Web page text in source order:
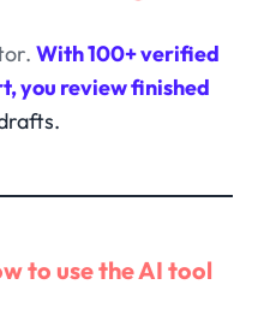
With 100+ verified
you review finished
to use the AI tool